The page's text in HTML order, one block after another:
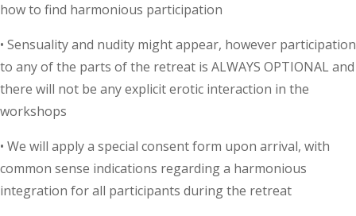
how to find harmonious participation
• Sensuality and nudity might appear, however participation
to any of the parts of the retreat is ALWAYS OPTIONAL and
there will not be any explicit erotic interaction in the
workshops
• We will apply a special consent form upon arrival, with
common sense indications regarding a harmonious
integration for all participants during the retreat